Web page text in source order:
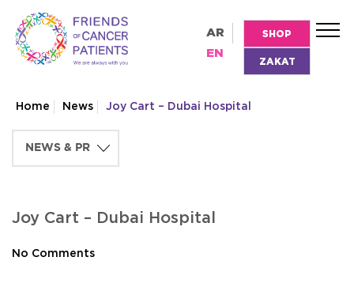
AR
EN
SHOP
ZAKAT
Home News Joy Cart – Dubai Hospital
Joy Cart – Dubai Hospital
No Comments